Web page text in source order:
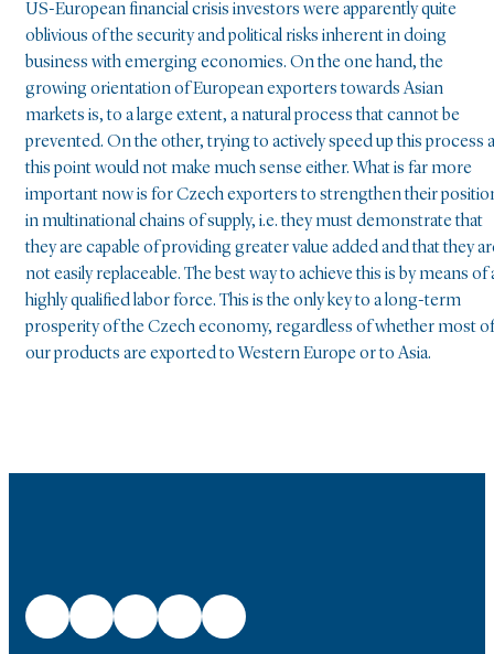
US-European financial crisis investors were apparently quite
oblivious of the security and political risks inherent in doing
business with emerging economies. On the one hand, the
growing orientation of European exporters towards Asian
markets is, to a large extent, a natural process that cannot be
prevented. On the other, trying to actively speed up this process
this point would not make much sense either. What is far more
important now is for Czech exporters to strengthen their
in multinational chains of supply, i.e. they must demonstrate that
they are capable of providing greater value added and that they
not easily replaceable. The best way to achieve this is by means of
highly qualified labor force. This is the only key to a long-term
prosperity of the Czech economy, regardless of whether most of
our products are exported to Western Europe or to Asia.